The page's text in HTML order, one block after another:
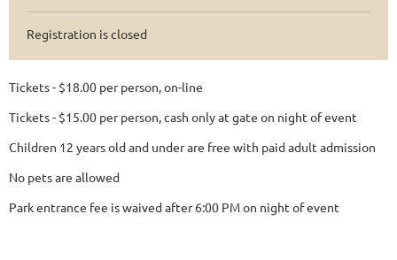
Registration is closed
Tickets - $18.00 per person, on-line
Tickets - $15.00 per person, cash only at gate on night of event
Children 12 years old and under are free with paid adult admission
No pets are allowed
Park entrance fee is waived after 6:00 PM on night of event